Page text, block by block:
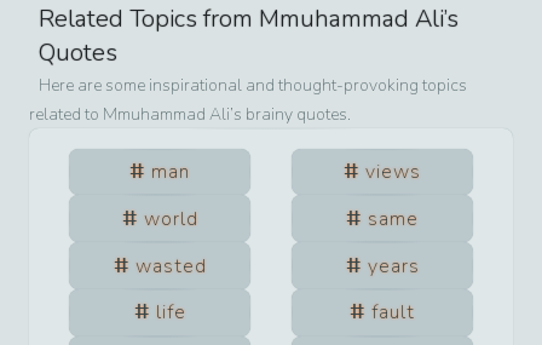
Related Topics from Mmuhammad Ali’s
Quotes
Here are some inspirational and thought-provoking topics
related to Mmuhammad Ali’s brainy quotes.
man
views
world
same
wasted
years
life
fault